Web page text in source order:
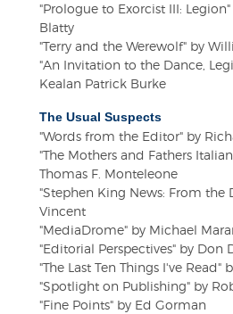
"Prologue to Exorcist III:
Blatty
"Terry and the Werewolf" by
"An Invitation to the Dance,
Kealan Patrick Burke
The Usual Suspects
"Words from the Editor" by
"The Mothers and Fathers
Thomas F. Monteleone
"Stephen King News: From the
Vincent
"MediaDrome" by Michael
"Editorial Perspectives" by Don
"The Last Ten Things I've Read"
"Spotlight on Publishing" by
"Fine Points" by Ed Gorman